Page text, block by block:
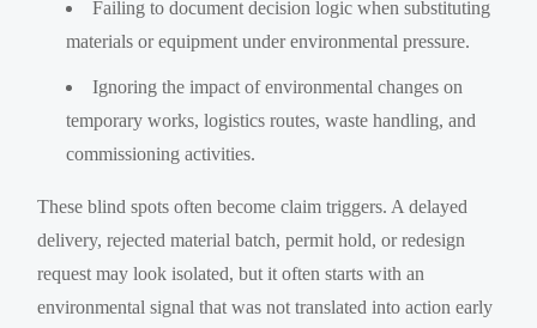
Failing to document decision logic when substituting
materials or equipment under environmental pressure.
Ignoring the impact of environmental changes on
temporary works, logistics routes, waste handling, and
commissioning activities.
These blind spots often become claim triggers. A delayed
delivery, rejected material batch, permit hold, or redesign
request may look isolated, but it often starts with an
environmental signal that was not translated into action early